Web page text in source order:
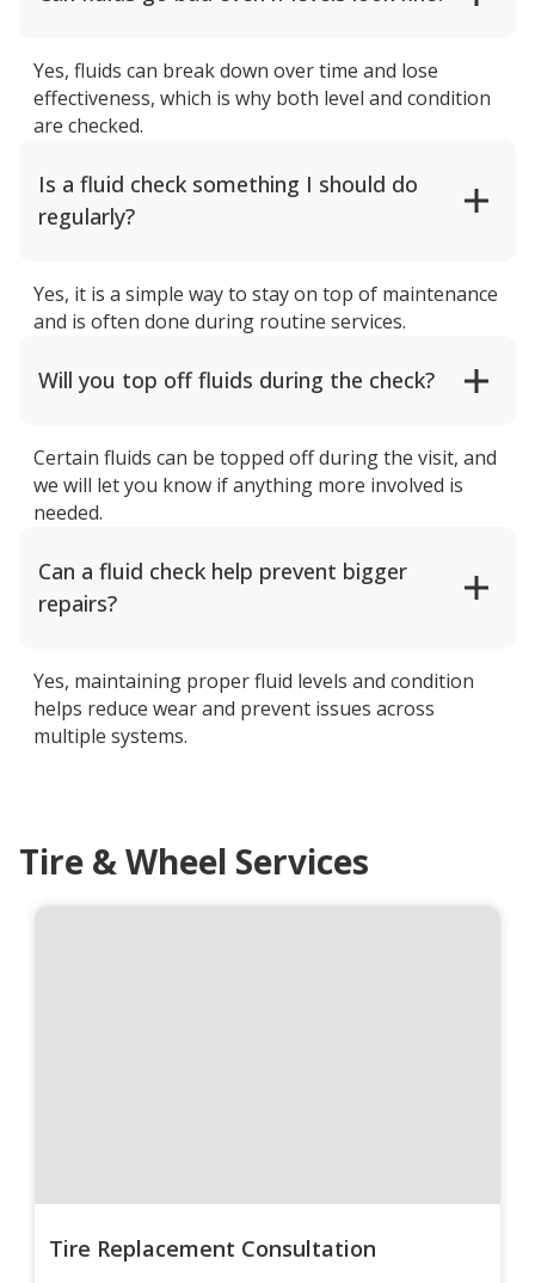
Yes, fluids can break down over time and lose
effectiveness, which is why both level and condition
are checked.
Is a fluid check something I should do
regularly?
Yes, it is a simple way to stay on top of maintenance
and is often done during routine services.
Will you top off fluids during the check?
Certain fluids can be topped off during the visit, and
we will let you know if anything more involved is
needed.
Can a fluid check help prevent bigger
repairs?
Yes, maintaining proper fluid levels and condition
helps reduce wear and prevent issues across
multiple systems.
Tire & Wheel Services
Tire Replacement Consultation